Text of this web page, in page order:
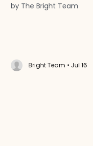
by The Bright Team
Bright Team • Jul 16